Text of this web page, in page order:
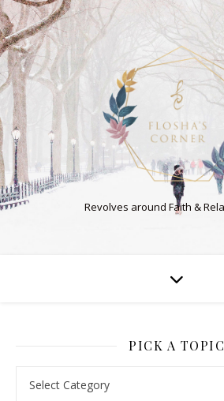
Revolves around Faith &
PICK A TOPIC